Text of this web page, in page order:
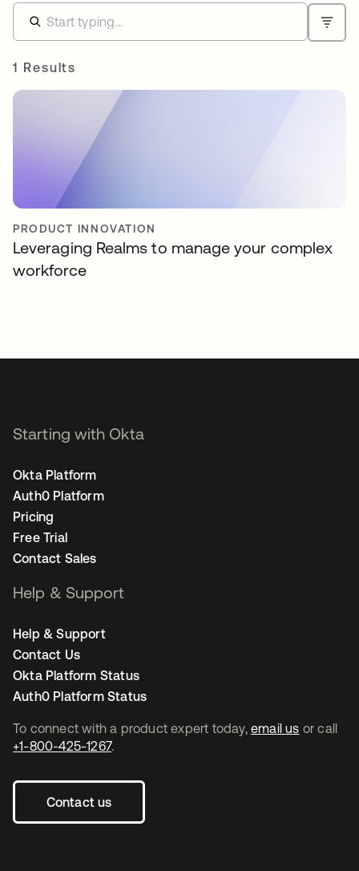
1 Results
PRODUCT INNOVATION
Leveraging Realms to manage your complex
workforce
To connect with a product expert today, email us or call
+1-800-425-1267.
Contact us
Starting with Okta
Okta Platform
Auth0 Platform
Pricing
Free Trial
Contact Sales
Help & Support
Help & Support
Contact Us
Okta Platform Status
Auth0 Platform Status